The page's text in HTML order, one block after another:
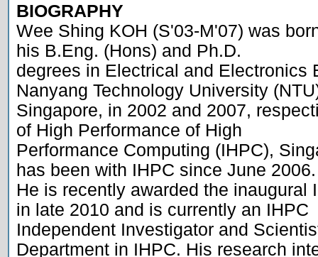
BIOGRAPHY
Wee Shing KOH (S'03-M'07) was
his B.Eng. (Hons) and Ph.D.
degrees in Electrical and Electronics
Nanyang Technology University
Singapore, in 2002 and 2007,
of High Performance of High
Performance Computing (IHPC),
has been with IHPC since June 2006.
He is recently awarded the
in late 2010 and is currently an IHPC
Independent Investigator and
Department in IHPC. His research